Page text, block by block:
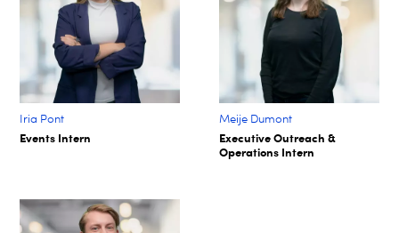
Iria Pont
Events Intern
Meije Dumont
Executive Outreach &
Operations Intern​